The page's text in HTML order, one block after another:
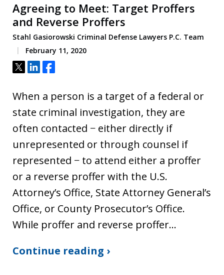
Agreeing to Meet: Target Proffers
and Reverse Proffers
Stahl Gasiorowski Criminal Defense Lawyers P.C. Team
February 11, 2020
Tweet
ShareShare
When a person is a target of a federal or
state criminal investigation, they are
often contacted − either directly if
unrepresented or through counsel if
represented − to attend either a proffer
or a reverse proffer with the U.S.
Attorney’s Office, State Attorney General’s
Office, or County Prosecutor’s Office.
While proffer and reverse proffer…
Continue reading ›